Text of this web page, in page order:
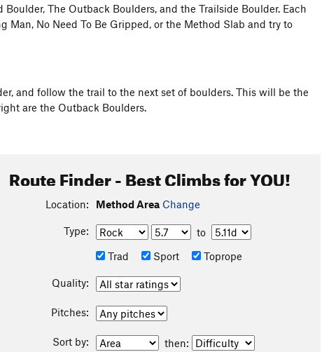
The Outback Boulders, and the Trailside Boulder. Each
Man, No Need To Be Gripped, or the Method Slab and try to
and follow the trail to the next set of boulders. This will be the
are the Outback Boulders.
Route Finder - Best Climbs for YOU!
Location: Method Area Change
Type:
to
Trad
Sport Toprope
Quality:
Pitches:
Sort by: then: